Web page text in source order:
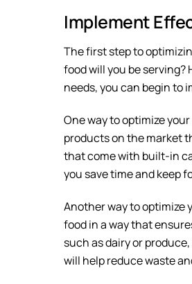
Implement
The first step to
food will you be serving?
needs, you can begin to
One way to optimize
products on the market
that come with built-in
you save time and keep
Another way to optimize
food in a way that
such as dairy or
will help reduce waste